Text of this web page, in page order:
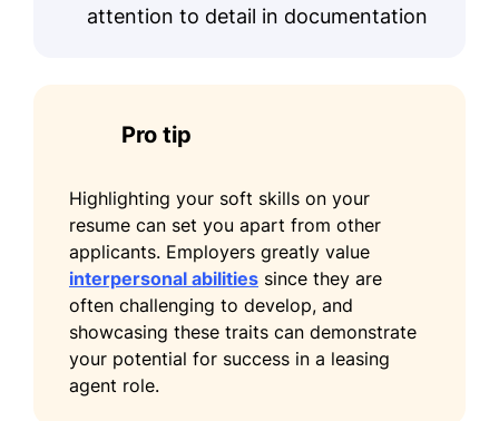
attention to detail in documentation
Pro tip
Highlighting your soft skills on your
resume can set you apart from other
applicants. Employers greatly value
interpersonal abilities since they are
often challenging to develop, and
showcasing these traits can demonstrate
your potential for success in a leasing
agent role.